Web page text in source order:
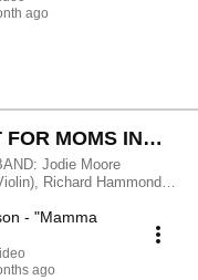
ago
MOMS IN
Richard Hammond
- "Mamma
ago